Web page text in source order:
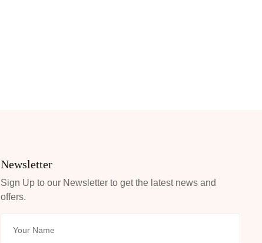
Newsletter
Sign Up to our Newsletter to get the latest news and
offers.